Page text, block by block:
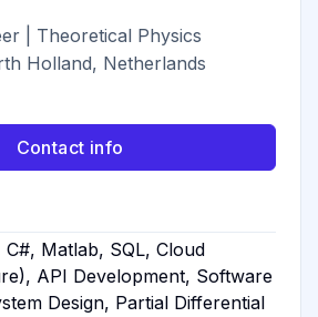
| Theoretical Physics
Holland, Netherlands
Contact info
Matlab, SQL, Cloud
API Development, Software
Design, Partial Differential